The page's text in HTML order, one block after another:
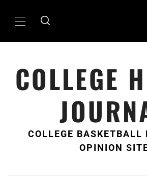
Primary
COLLEGE
COLLEGE BASKETBALL
OPINION